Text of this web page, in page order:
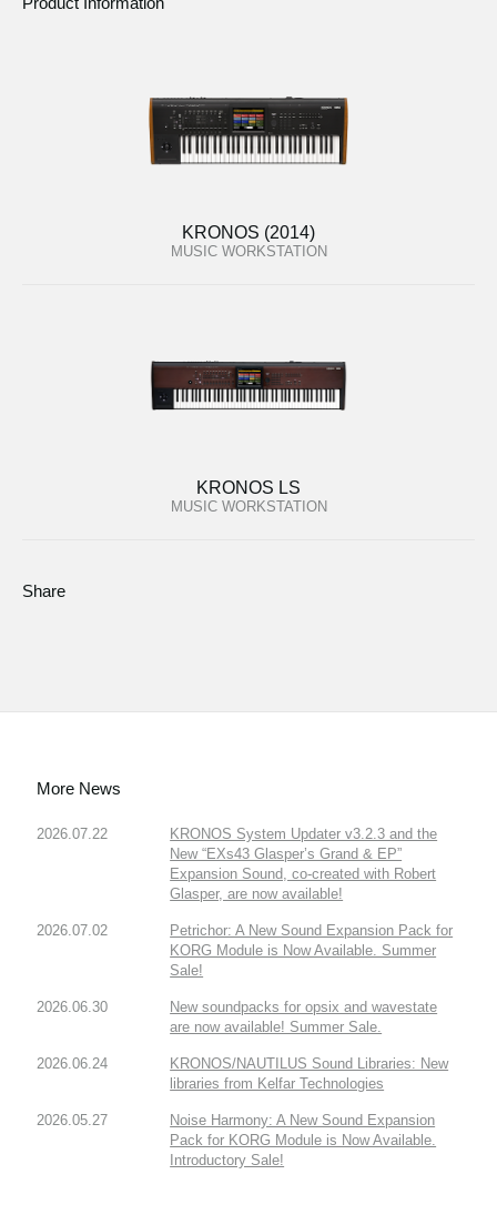
KRONOS (2014)
MUSIC WORKSTATION
KRONOS LS
MUSIC WORKSTATION
Share
More News
2026.07.22
KRONOS System Updater v3.2.3 and the
New “EXs43 Glasper’s Grand & EP”
Expansion Sound, co-created with Robert
Glasper, are now available!
2026.07.02
Petrichor: A New Sound Expansion Pack for
KORG Module is Now Available. Summer
Sale!
2026.06.30
New soundpacks for opsix and wavestate
are now available! Summer Sale.
2026.06.24
KRONOS/NAUTILUS Sound Libraries: New
libraries from Kelfar Technologies
2026.05.27
Noise Harmony: A New Sound Expansion
Pack for KORG Module is Now Available.
Introductory Sale!